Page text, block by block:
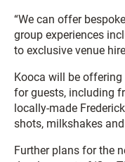
“We can offer
group experiences
to exclusive venue
Kooca will be
for guests, including
locally-made
shots, milkshakes
Further plans for the